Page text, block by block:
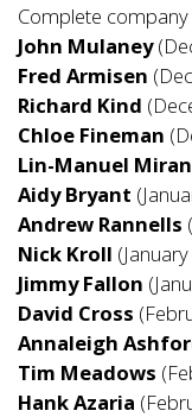
Complete company
John Mulaney
Fred Armisen
Richard Kind
Chloe Fineman
Lin-Manuel
Aidy Bryant
Andrew Rannells
Nick Kroll
Jimmy Fallon
David Cross
Annaleigh
Tim Meadows
Hank Azaria